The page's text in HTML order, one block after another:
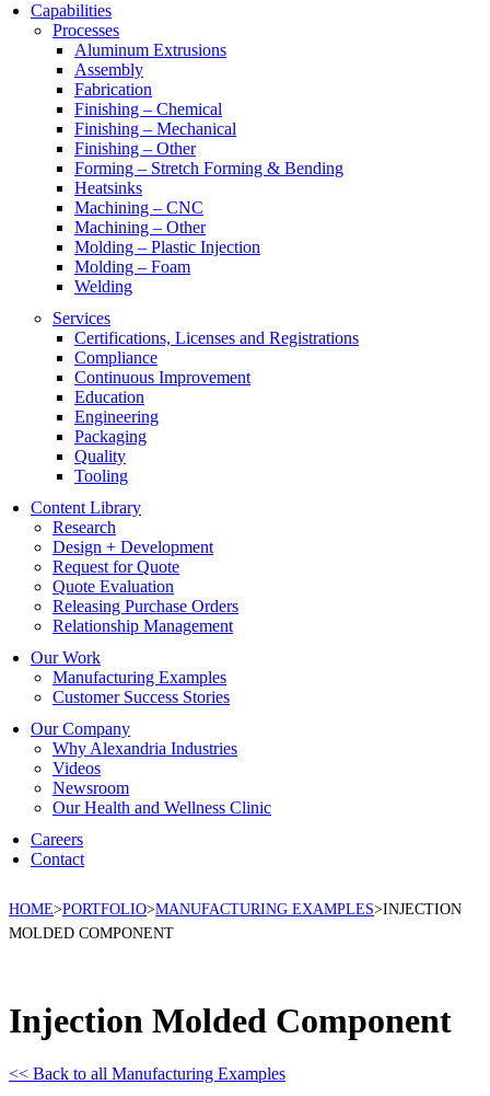
Capabilities
Processes
Aluminum Extrusions
Assembly
Fabrication
Finishing – Chemical
Finishing – Mechanical
Finishing – Other
Forming – Stretch Forming & Bending
Heatsinks
Machining – CNC
Machining – Other
Molding – Plastic Injection
Molding – Foam
Welding
Services
Certifications, Licenses and Registrations
Compliance
Continuous Improvement
Education
Engineering
Packaging
Quality
Tooling
Content Library
Research
Design + Development
Request for Quote
Quote Evaluation
Releasing Purchase Orders
Relationship Management
Our Work
Manufacturing Examples
Customer Success Stories
Our Company
Why Alexandria Industries
Videos
Newsroom
Our Health and Wellness Clinic
Careers
Contact
HOME>PORTFOLIO>MANUFACTURING EXAMPLES>INJECTION
MOLDED COMPONENT
Injection Molded Component
<< Back to all Manufacturing Examples